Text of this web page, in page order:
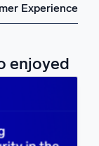
Experience
enjoyed